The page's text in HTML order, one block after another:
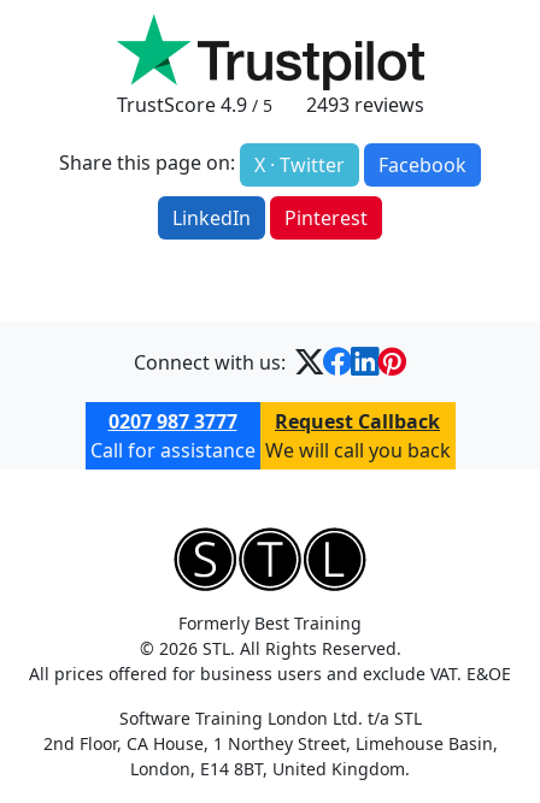
TrustScore4.9 / 5 2493reviews
Share this page on: X · Twitter
Facebook
LinkedIn
Pinterest
Connect with us:
0207 987 3777
Call for assistance
Request Callback
We will call you back
Formerly Best Training
© 2026 STL. All Rights Reserved.
All prices offered for business users and exclude VAT. E&OE
Software Training London Ltd. t/a STL
2nd Floor, CA House, 1 Northey Street, Limehouse Basin,
London, E14 8BT, United Kingdom.